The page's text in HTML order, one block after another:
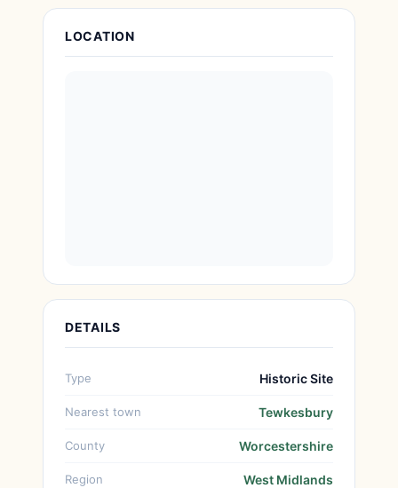
Attraction Details
LOCATION
DETAILS
Type Historic Site
Nearest town Tewkesbury
County Worcestershire
Region West Midlands